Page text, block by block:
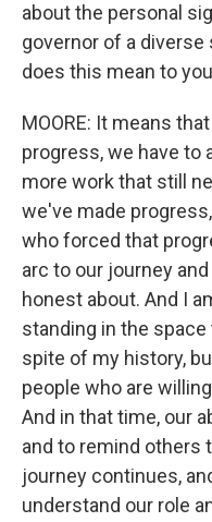
about the personal
governor of a diverse
does this mean to
MOORE: It means
progress, we have to
more work that still
we've made
who forced that
arc to our journey
honest about. And I
standing in the
spite of my history,
people who are
And in that time, our
and to remind others
journey continues,
understand our role